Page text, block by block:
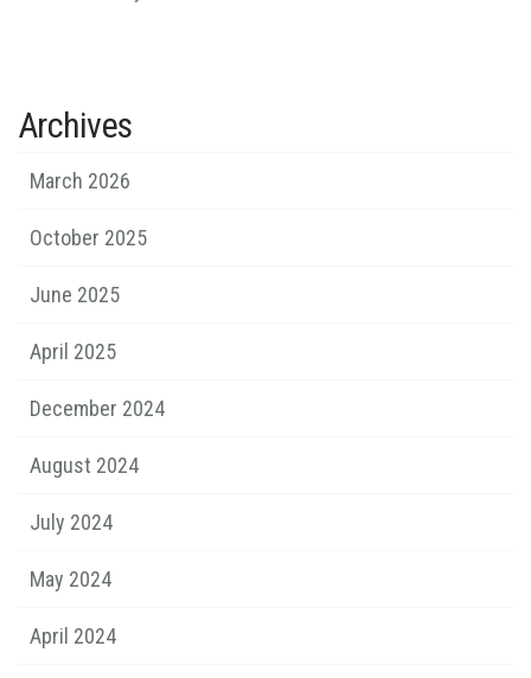
Archives
March 2026
October 2025
June 2025
April 2025
December 2024
August 2024
July 2024
May 2024
April 2024